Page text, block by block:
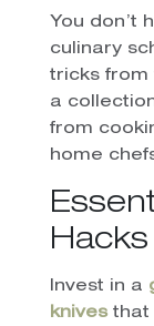
You don’t
culinary
tricks from
a
from
home
Hacks
Invest in a
knivesthat